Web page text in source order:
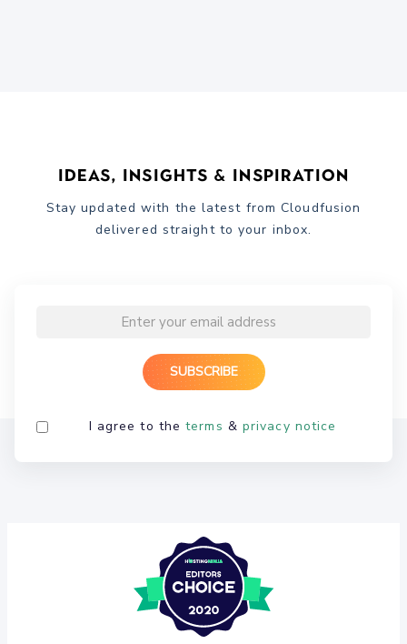
Ideas, Insights & Inspiration
Stay updated with the latest from Cloudfusion
delivered straight to your inbox.
I agree to theterms & privacy notice